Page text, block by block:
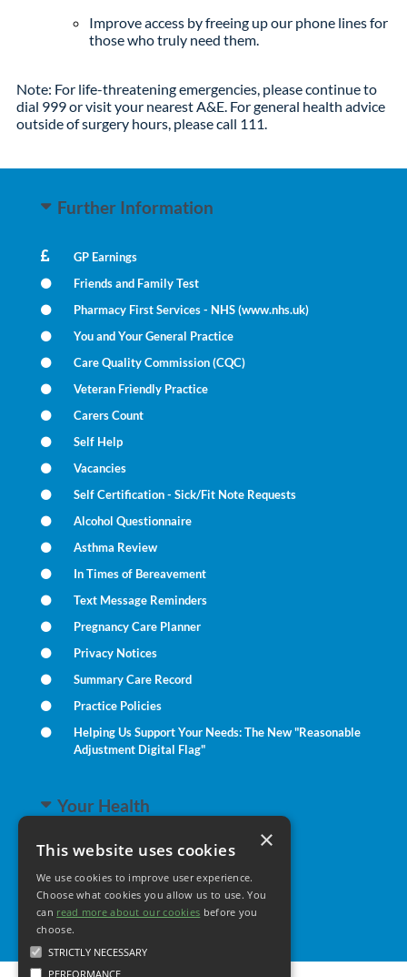
This website uses cookies
We use cookies to improve user experience.
Choose what cookies you allow us to use. You
can read more about our cookies before you
choose.
STRICTLY NECESSARY
PERFORMANCE
×
Improve access by freeing up our phone lines for
those who truly need them.
Note: For life-threatening emergencies, please continue to
dial 999 or visit your nearest A&E. For general health advice
outside of surgery hours, please call 111.
Further Information
GP Earnings
Friends and Family Test
Pharmacy First Services - NHS (www.nhs.uk)
You and Your General Practice
Care Quality Commission (CQC)
Veteran Friendly Practice
Carers Count
Self Help
Vacancies
Self Certification - Sick/Fit Note Requests
Alcohol Questionnaire
Asthma Review
In Times of Bereavement
Text Message Reminders
Pregnancy Care Planner
Privacy Notices
Summary Care Record
Practice Policies
Helping Us Support Your Needs: The New "Reasonable
Adjustment Digital Flag"
Your Health
Family Health
Long Term Conditions
Minor Illness